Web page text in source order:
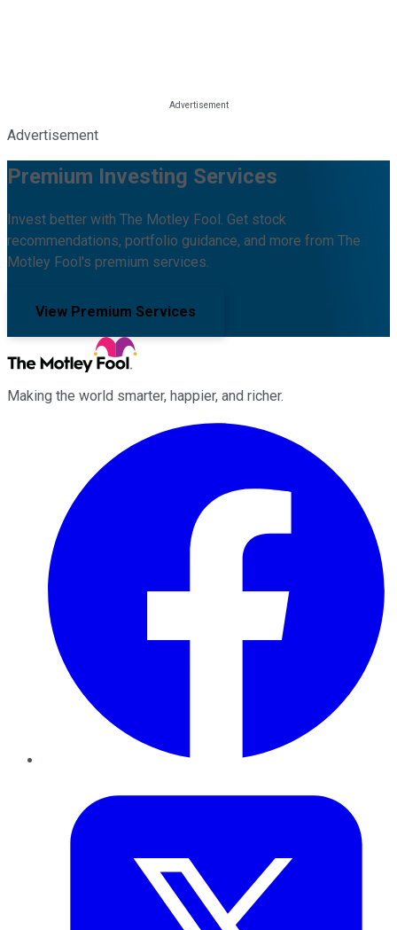
Advertisement
Premium Investing Services
Invest better with The Motley Fool. Get stock
recommendations, portfolio guidance, and more from The
Motley Fool's premium services.
View Premium Services
Making the world smarter, happier, and richer.